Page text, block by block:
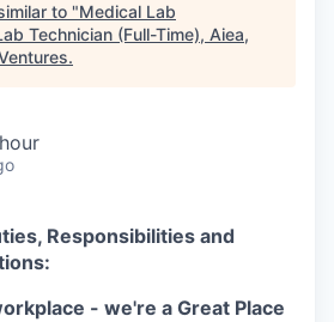
to "Medical Lab
Technician (Full-Time), Aiea,
.
Responsibilities and
- we're a Great Place